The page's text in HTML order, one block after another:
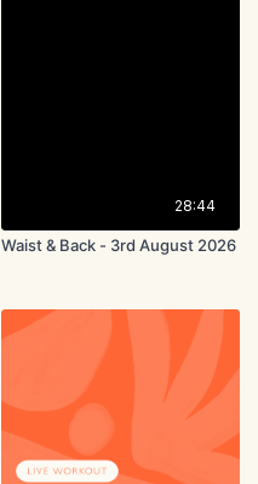
28:44
Waist & Back - 3rd August 2026